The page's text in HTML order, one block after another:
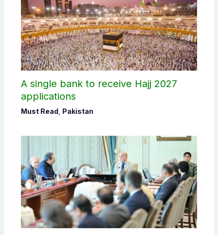
A single bank to receive Hajj 2027
applications
Must Read Pakistan